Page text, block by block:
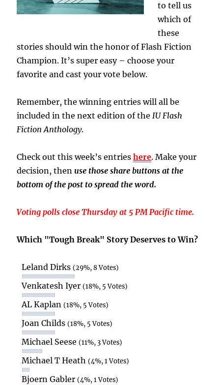
to tell us
which of
these
stories should win the honor of Flash Fiction
Champion. It’s super easy – choose your
favorite and cast your vote below.
Remember, the winning entries will all be
included in the next edition of theIU Flash
Fiction Anthology.
Check out this week’s entrieshere. Make your
decision, then use those share buttons at the
bottom of the post to spread the word.
Voting polls close Thursday at 5 PM Pacific time.
Which "Tough Break" Story Deserves to Win?
Leland Dirks(29%, 8 Votes)
Venkatesh Iyer(18%, 5 Votes)
AL Kaplan(18%, 5 Votes)
Joan Childs(18%, 5 Votes)
Michael Seese(11%, 3 Votes)
Michael T Heath(4%, 1 Votes)
Bjoern Gabler(4%, 1 Votes)